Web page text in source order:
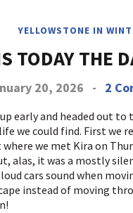
YELLOWSTONE IN
TODAY THE
20, 2026 - 2
early and headed out to
we could find. First we
we met Kira on
alas, it was a mostly
cars sound when
instead of moving